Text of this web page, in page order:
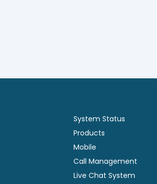
System Status
Products
Mobile
Call Management
Live Chat System